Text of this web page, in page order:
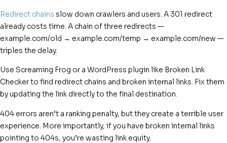
Redirect chains slow down crawlers and users. A 301 redirect
already costs time. A chain of three redirects —
example.com/old → example.com/temp → example.com/new —
triples the delay.
Use Screaming Frog or a WordPress plugin like Broken Link
Checker to find redirect chains and broken internal links. Fix them
by updating the link directly to the final destination.
404 errors aren’t a ranking penalty, but they create a terrible user
experience. More importantly, if you have broken internal links
pointing to 404s, you’re wasting link equity.